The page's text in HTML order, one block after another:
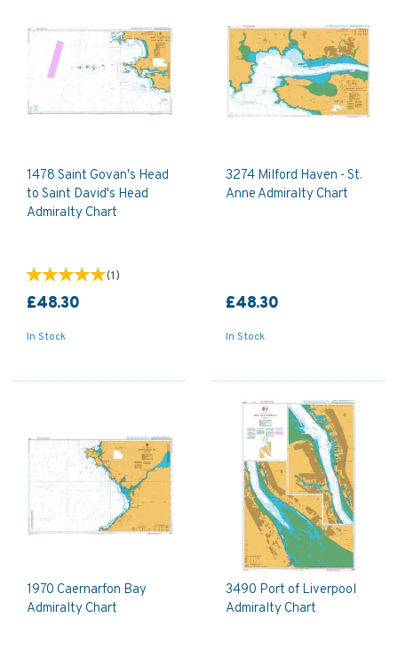
1478 Saint Govan's Head
to Saint David's Head
Admiralty Chart
(1)
£48.30
In Stock
3274 Milford Haven - St.
Anne Admiralty Chart
£48.30
In Stock
1970 Caernarfon Bay
Admiralty Chart
3490 Port of Liverpool
Admiralty Chart